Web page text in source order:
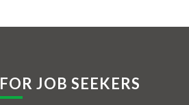
FOR JOB SEEKERS